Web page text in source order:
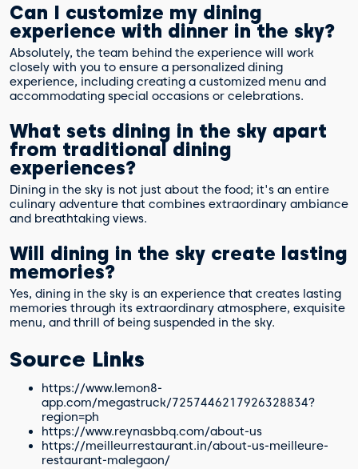
Can I customize my dining
experience with dinner in the sky?
Absolutely, the team behind the experience will work
closely with you to ensure a personalized dining
experience, including creating a customized menu and
accommodating special occasions or celebrations.
What sets dining in the sky apart
from traditional dining
experiences?
Dining in the sky is not just about the food; it's an entire
culinary adventure that combines extraordinary ambiance
and breathtaking views.
Will dining in the sky create lasting
memories?
Yes, dining in the sky is an experience that creates lasting
memories through its extraordinary atmosphere, exquisite
menu, and thrill of being suspended in the sky.
Source Links
https://www.lemon8-
app.com/megastruck/7257446217926328834?
region=ph
https://www.reynasbbq.com/about-us
https://meilleurrestaurant.in/about-us-meilleure-
restaurant-malegaon/